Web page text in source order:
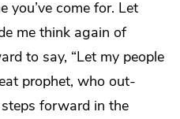
you’ve come for. Let
me think again of
to say, “Let my people
prophet, who out-
forward in the